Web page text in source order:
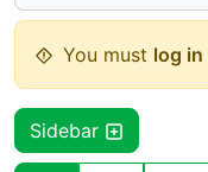
You must log in
Sidebar